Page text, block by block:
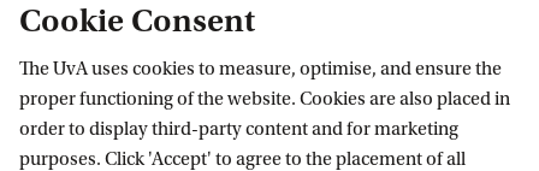
Netherlands already for 10 years. Back in
Belarus she took active participation in
opposition movement, working for
Movement for Freedom (a human rights
Cookie Consent
The UvA uses cookies to measure, optimise, and ensure the
proper functioning of the website. Cookies are also placed in
order to display third-party content and for marketing
purposes. Click 'Accept' to agree to the placement of all